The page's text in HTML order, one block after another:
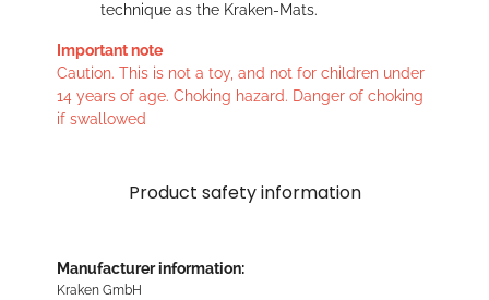
technique as the Kraken-Mats.
Important note
Caution. This is not a toy, and not for children under
14 years of age. Choking hazard. Danger of choking
if swallowed
Product safety information
Manufacturer information:
Kraken GmbH